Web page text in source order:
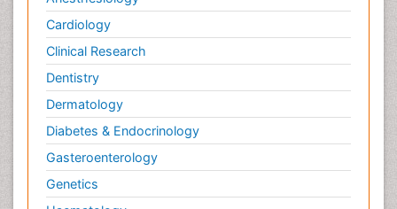
Cardiology
Clinical Research
Dentistry
Dermatology
Diabetes & Endocrinology
Gasteroenterology
Genetics